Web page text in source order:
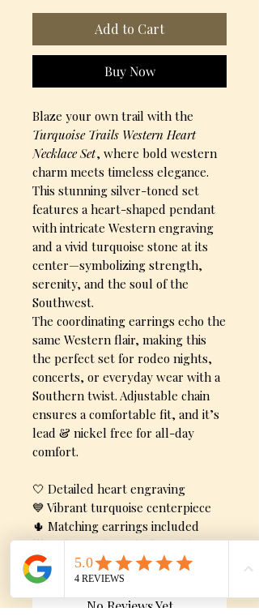
Add to Cart
Buy Now
Blaze your own trail with the
Turquoise Trails Western Heart
Necklace Set, where bold western
charm meets timeless elegance.
This stunning silver-toned set
features a heart-shaped pendant
with intricate Western engraving
and a vivid turquoise stone at its
center—symbolizing strength,
serenity, and the soul of the
Southwest.
The coordinating earrings echo the
same Western flair, making this
the perfect set for rodeo nights,
concerts, or everyday wear with a
Southern twist. Adjustable chain
ensures a comfortable fit, and it’s
lead & nickel free for all-day
comfort.
🤍 Detailed heart engraving
💙 Vibrant turquoise centerpiece
🌵 Matching earrings included
🌟 Lightweight and adjustable
No Reviews Yet